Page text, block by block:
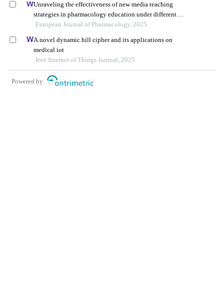
Unraveling the effectiveness of new media teaching
strategies in pharmacology education under different
educational backgrounds: insights from 6447 students
European Journal of Pharmacology, 2025
A novel dynamic hill cipher and its applications on
medical iot
Ieee Internet of Things Journal, 2025
Powered by